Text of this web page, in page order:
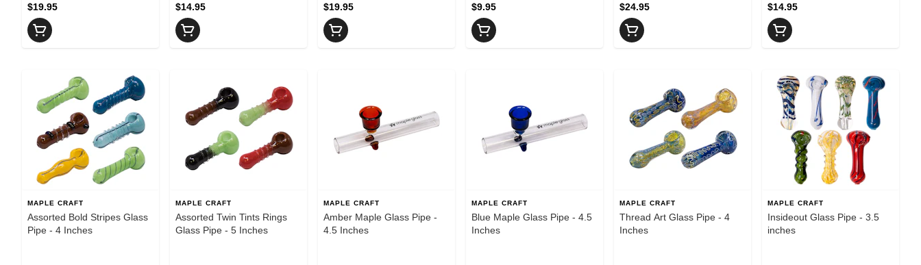
$19.95 $14.95 $19.95 $9.95 $24.95 $14.95
MAPLE CRAFT
Assorted Bold Stripes Glass
Pipe - 4 Inches
MAPLE CRAFT
Assorted Twin Tints Rings
Glass Pipe - 5 Inches
MAPLE CRAFT
Amber Maple Glass Pipe -
4.5 Inches
MAPLE CRAFT
Blue Maple Glass Pipe - 4.5
Inches
MAPLE CRAFT
Thread Art Glass Pipe - 4
Inches
MAPLE CRAFT
Insideout Glass Pipe - 3.5
inches